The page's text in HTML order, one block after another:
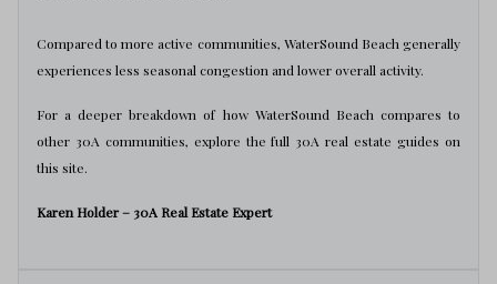
Compared to more active communities, WaterSound Beach generally
experiences less seasonal congestion and lower overall activity.
For a deeper breakdown of how WaterSound Beach compares to
other 30A communities, explore the full 30A real estate guides on
this site.
Karen Holder – 30A Real Estate Expert